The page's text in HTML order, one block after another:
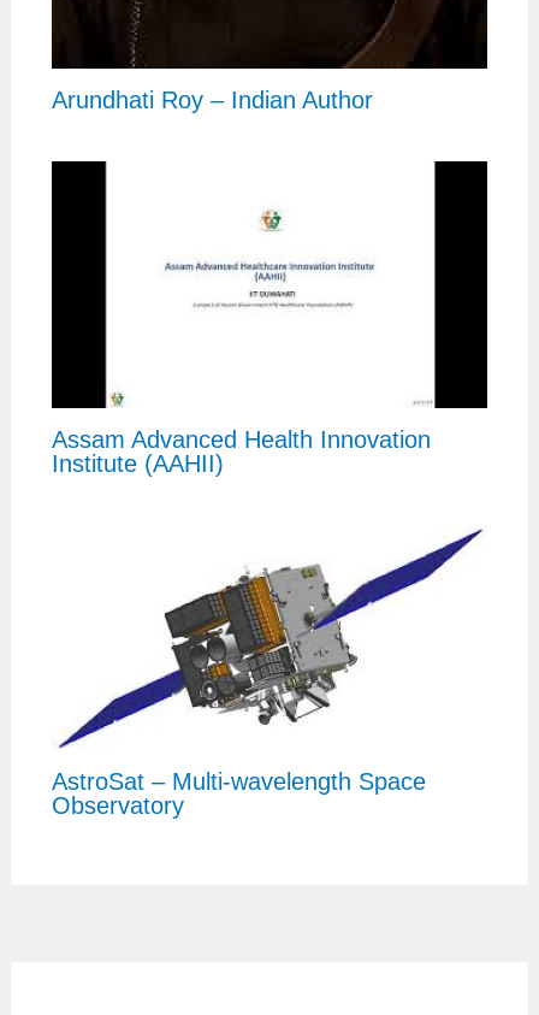
Arundhati Roy – Indian Author
Assam Advanced Health Innovation
Institute (AAHII)
AstroSat – Multi-wavelength Space
Observatory